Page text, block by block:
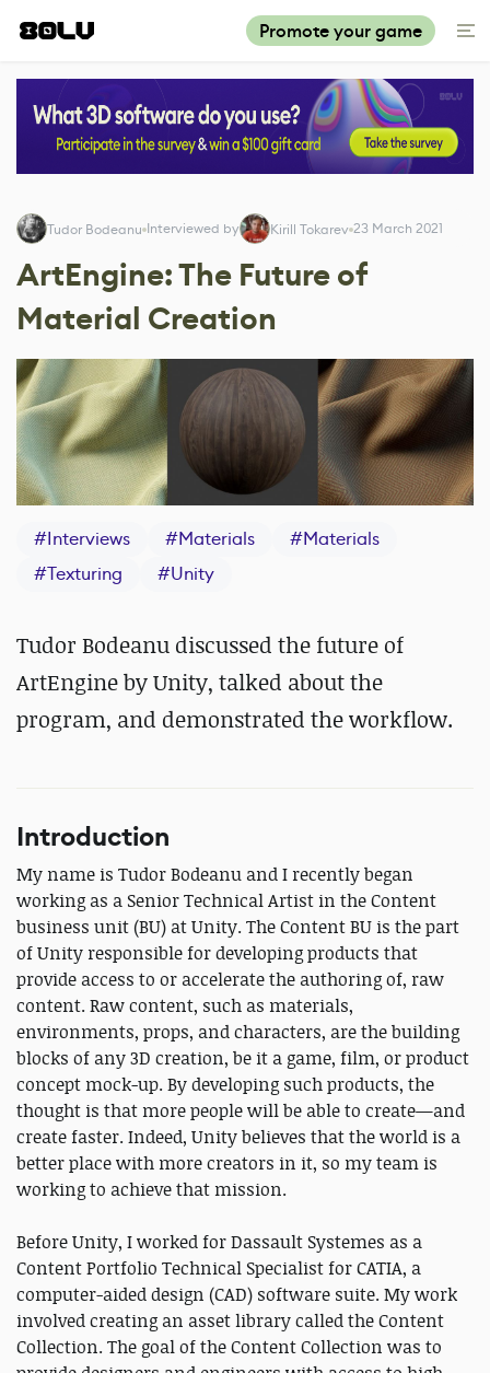
Promote your game
Tudor Bodeanu Interviewed by Kirill Tokarev 23 March 2021
ArtEngine: The Future of
Material Creation
#Interviews #Materials #Materials
#Texturing #Unity
Tudor Bodeanu discussed the future of
ArtEngine by Unity, talked about the
program, and demonstrated the workflow.
Introduction
My name is Tudor Bodeanu and I recently began
working as a Senior Technical Artist in the Content
business unit (BU) at Unity. The Content BU is the part
of Unity responsible for developing products that
provide access to or accelerate the authoring of, raw
content. Raw content, such as materials,
environments, props, and characters, are the building
blocks of any 3D creation, be it a game, film, or product
concept mock-up. By developing such products, the
thought is that more people will be able to create—and
create faster. Indeed, Unity believes that the world is a
better place with more creators in it, so my team is
working to achieve that mission.
Before Unity, I worked for Dassault Systemes as a
Content Portfolio Technical Specialist for CATIA, a
computer-aided design (CAD) software suite. My work
involved creating an asset library called the Content
Collection. The goal of the Content Collection was to